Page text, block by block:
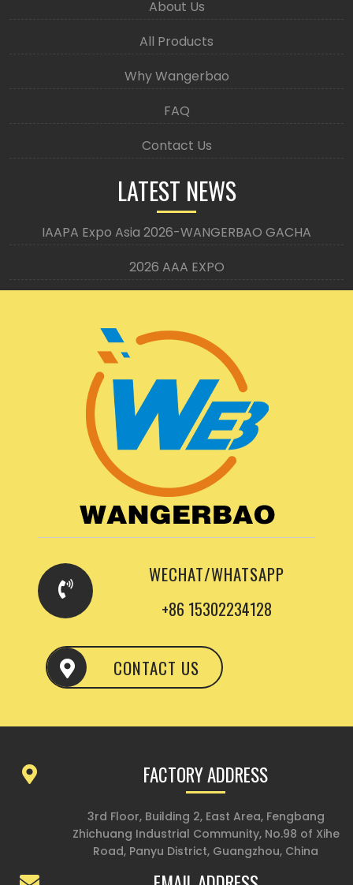
About Us
All Products
Why Wangerbao
FAQ
Contact Us
LATEST NEWS
IAAPA Expo Asia 2026-WANGERBAO GACHA
2026 AAA EXPO
WECHAT/WHATSAPP
+86 15302234128
CONTACT US
FACTORY ADDRESS
3rd Floor, Building 2, East Area, Fengbang
Zhichuang Industrial Community, No.98 of Xihe
Road, Panyu District, Guangzhou, China